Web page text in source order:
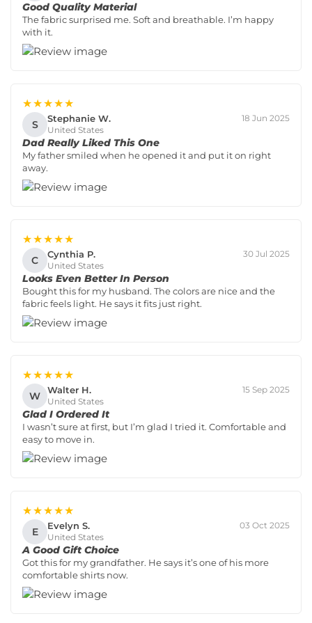
Good Quality Material
The fabric surprised me. Soft and breathable. I’m happy
with it.
★★★★★
S Stephanie W.
United States
18 Jun 2025
Dad Really Liked This One
My father smiled when he opened it and put it on right
away.
★★★★★
C Cynthia P.
United States
30 Jul 2025
Looks Even Better In Person
Bought this for my husband. The colors are nice and the
fabric feels light. He says it fits just right.
★★★★★
W Walter H.
United States
15 Sep 2025
Glad I Ordered It
I wasn’t sure at first, but I’m glad I tried it. Comfortable and
easy to move in.
★★★★★
E Evelyn S.
United States
03 Oct 2025
A Good Gift Choice
Got this for my grandfather. He says it’s one of his more
comfortable shirts now.